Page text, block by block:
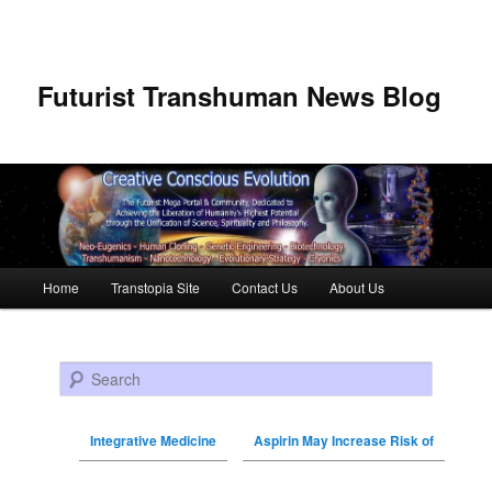
Futurist Transhuman News Blog
Skip to primary content
Skip to secondary content
Home Transtopia Site Contact Us About Us
Search
Integrative Medicine Aspirin May Increase Risk of